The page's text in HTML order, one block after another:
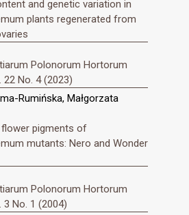
and genetic variation in
plants regenerated from
Polonorum Hortorum
22 No. 4 (2023)
Rumińska, Małgorzata
pigments of
mutants: Nero and Wonder
Polonorum Hortorum
3 No. 1 (2004)